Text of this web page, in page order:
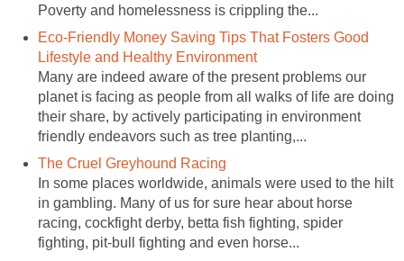
Poverty and homelessness is crippling the...
Eco-Friendly Money Saving Tips That Fosters Good
Lifestyle and Healthy Environment
Many are indeed aware of the present problems our
planet is facing as people from all walks of life are doing
their share, by actively participating in environment
friendly endeavors such as tree planting,...
The Cruel Greyhound Racing
In some places worldwide, animals were used to the hilt
in gambling. Many of us for sure hear about horse
racing, cockfight derby, betta fish fighting, spider
fighting, pit-bull fighting and even horse...